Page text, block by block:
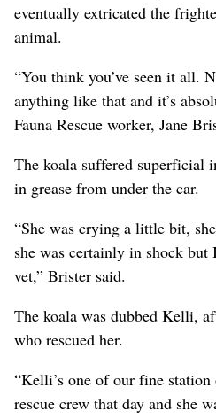
eventually extricated the
animal.
“You think you’ve seen it all.
anything like that and it’s
Fauna Rescue worker, Jane
The koala suffered superficial
in grease from under the car.
“She was crying a little bit,
she was certainly in shock
vet,” Brister said.
The koala was dubbed Kelli,
who rescued her.
“Kelli’s one of our fine
rescue crew that day and she